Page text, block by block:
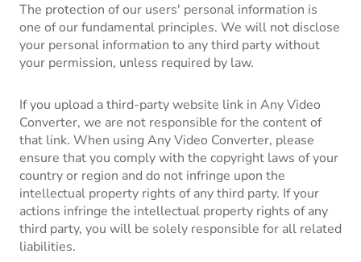
The protection of our users' personal information is
one of our fundamental principles. We will not disclose
your personal information to any third party without
your permission, unless required by law.
If you upload a third-party website link in Any Video
Converter, we are not responsible for the content of
that link. When using Any Video Converter, please
ensure that you comply with the copyright laws of your
country or region and do not infringe upon the
intellectual property rights of any third party. If your
actions infringe the intellectual property rights of any
third party, you will be solely responsible for all related
liabilities.